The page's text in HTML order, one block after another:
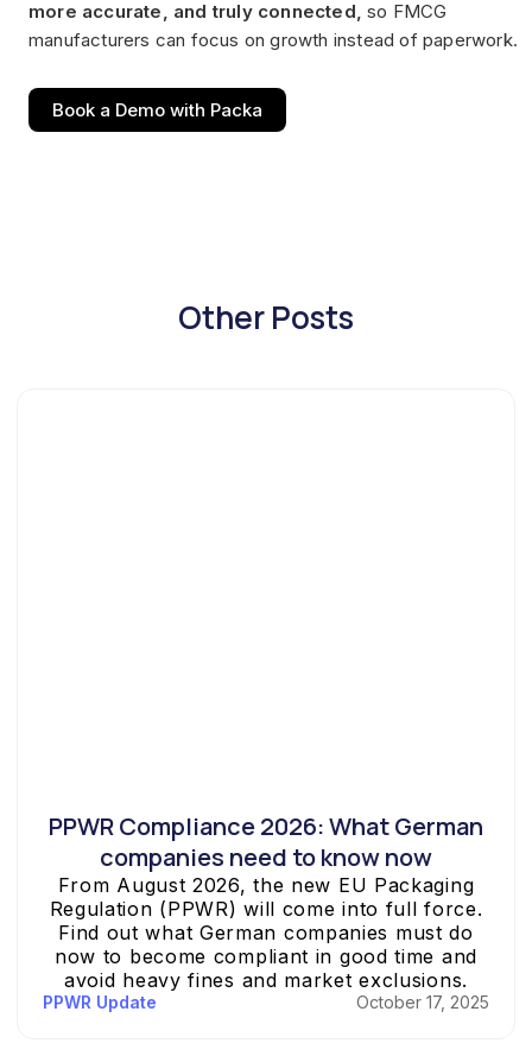
more accurate, and truly connected, so FMCG
manufacturers can focus on growth instead of paperwork.
Book a Demo with Packa
Other Posts
PPWR Compliance 2026: What German
companies need to know now
From August 2026, the new EU Packaging
Regulation (PPWR) will come into full force.
Find out what German companies must do
now to become compliant in good time and
avoid heavy fines and market exclusions.
PPWR Update October 17, 2025